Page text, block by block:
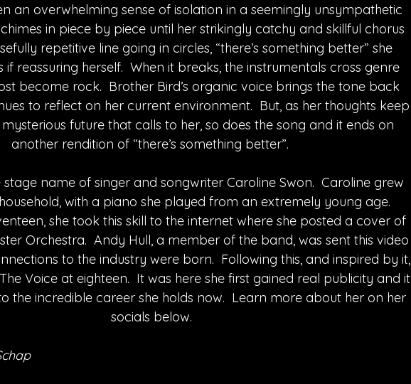
an overwhelming sense of isolation in a seemingly unsympathetic
in piece by piece until her strikingly catchy and skillful chorus
repetitive line going in circles, “there’s something better” she
if reassuring herself.  When it breaks, the instrumentals cross genre
become rock.  Brother Bird’s organic voice brings the tone back
to reflect on her current environment.  But, as her thoughts keep
future that calls to her, so does the song and it ends on
another rendition of “there’s something better”.
stage name of singer and songwriter Caroline Swon.  Caroline grew
with a piano she played from an extremely young age.
she took this skill to the internet where she posted a cover of
Orchestra.  Andy Hull, a member of the band, was sent this video
to the industry were born.  Following this, and inspired by it,
Voice at eighteen.  It was here she first gained real publicity and it
the incredible career she holds now.  Learn more about her on her
socials below.